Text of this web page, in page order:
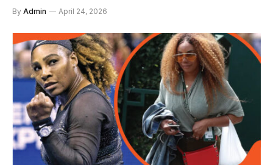
By Admin April 24, 2026